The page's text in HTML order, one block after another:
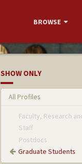
BROWSE
SHOW ONLY
All Profiles
Faculty, Research
Staff
Postdocs
Graduate Students